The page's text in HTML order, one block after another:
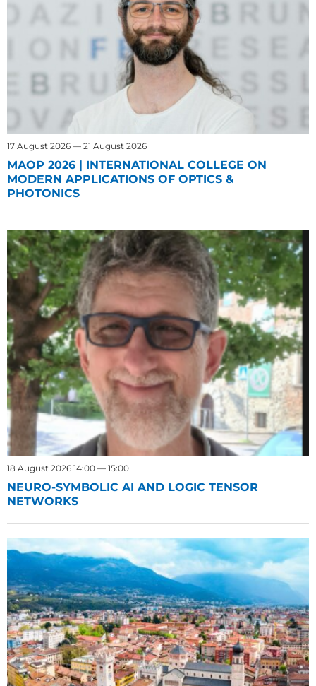
17 August 2026 — 21 August 2026
MAOP 2026 | INTERNATIONAL COLLEGE ON
MODERN APPLICATIONS OF OPTICS &
PHOTONICS
18 August 2026 14:00 — 15:00
NEURO-SYMBOLIC AI AND LOGIC TENSOR
NETWORKS